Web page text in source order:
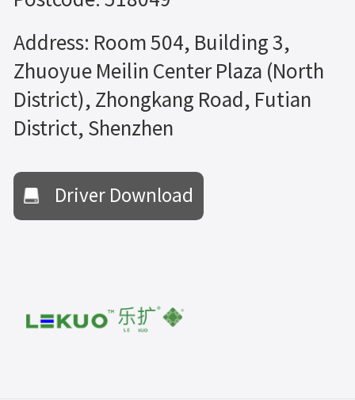
Address: Room 504, Building 3,
Zhuoyue Meilin Center Plaza (North
District), Zhongkang Road, Futian
District, Shenzhen
Driver Download